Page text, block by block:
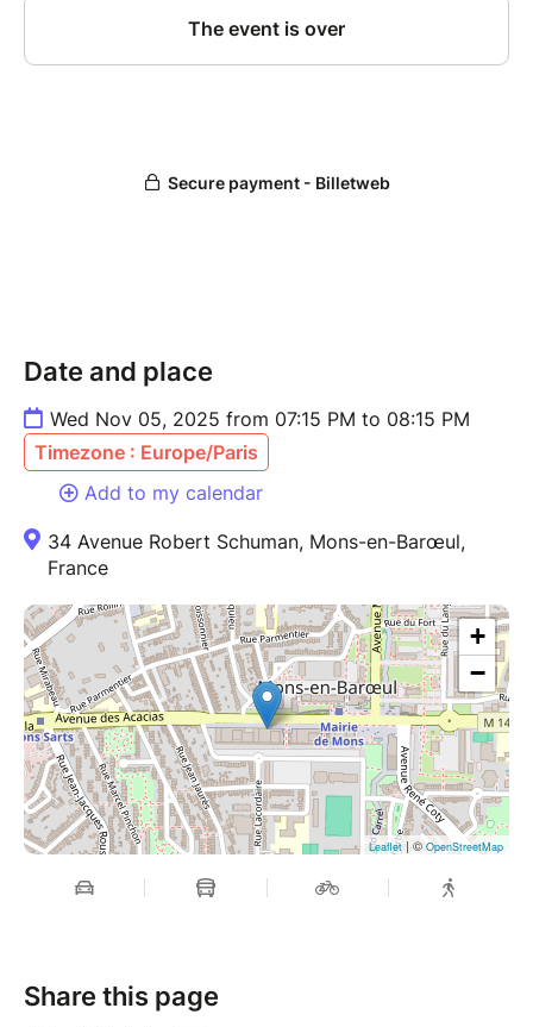
Date and place
Wed Nov 05, 2025 from 07:15 PM to 08:15 PM
Timezone : Europe/Paris
Add to my calendar
34 Avenue Robert Schuman, Mons-en-Barœul,
France
+
−
Leaflet | ©OpenStreetMap
Share this page